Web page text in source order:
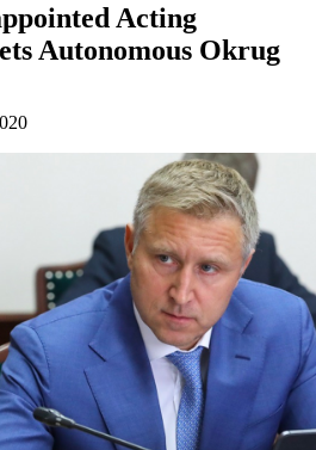
Acting
Autonomous Okrug